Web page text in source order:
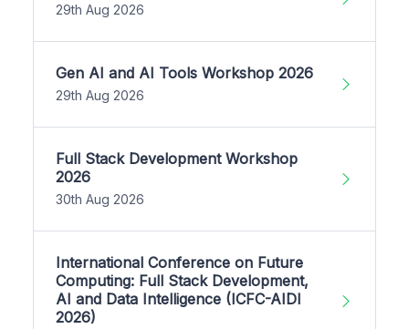
29th Aug 2026
Gen AI and AI Tools Workshop 2026
29th Aug 2026
Full Stack Development Workshop
2026
30th Aug 2026
International Conference on Future
Computing: Full Stack Development,
AI and Data Intelligence (ICFC-AIDI
2026)